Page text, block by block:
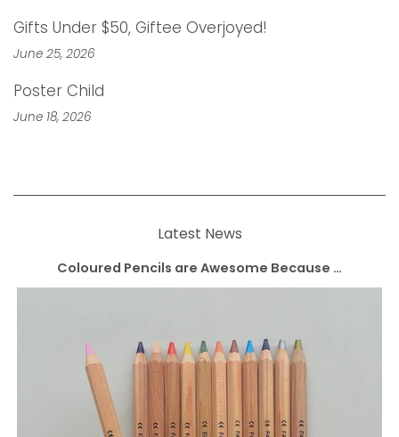
Gifts Under $50, Giftee Overjoyed!
June 25, 2026
Poster Child
June 18, 2026
Latest News
Coloured Pencils are Awesome Because …